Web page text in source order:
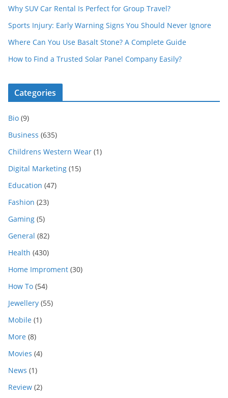
Why SUV Car Rental Is Perfect for Group Travel?
Sports Injury: Early Warning Signs You Should Never Ignore
Where Can You Use Basalt Stone? A Complete Guide
How to Find a Trusted Solar Panel Company Easily?
Categories
Bio (9)
Business (635)
Childrens Western Wear (1)
Digital Marketing (15)
Education (47)
Fashion (23)
Gaming (5)
General (82)
Health (430)
Home Improment (30)
How To (54)
Jewellery (55)
Mobile (1)
More (8)
Movies (4)
News (1)
Review (2)